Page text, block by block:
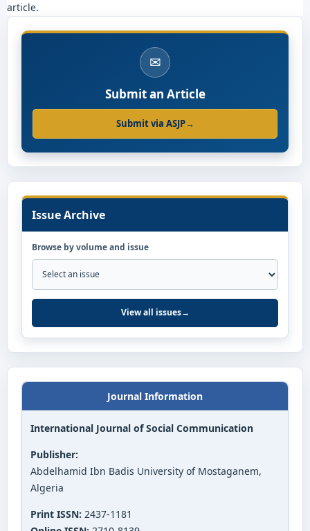
article.
✉
Submit an Article
Submit via ASJP→
Issue Archive
Browse by volume and issue
View all issues→
Journal Information
International Journal of Social Communication
Publisher:
Abdelhamid Ibn Badis University of Mostaganem,
Algeria
Print ISSN: 2437-1181